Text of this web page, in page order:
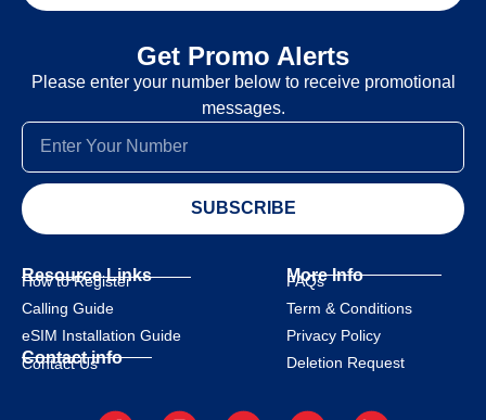
Get Promo Alerts
Please enter your number below to receive promotional
messages.
SUBSCRIBE
Resource Links
How to Register
Calling Guide
eSIM Installation Guide
Contact info
Contact Us
More Info
FAQs
Term & Conditions
Privacy Policy
Deletion Request